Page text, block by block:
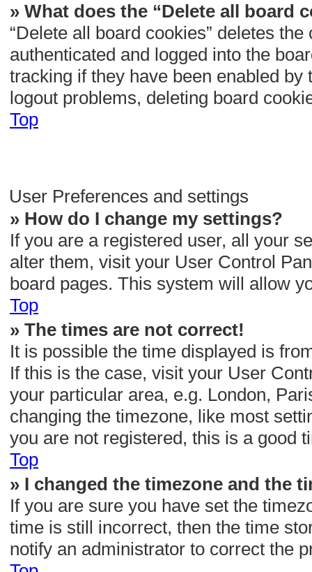
» What does the “Delete all board
“Delete all board cookies” deletes
authenticated and logged into the
tracking if they have been enabled
logout problems, deleting board
Top
User Preferences and settings
» How do I change my settings?
If you are a registered user, all your
alter them, visit your User Control
board pages. This system will allow
Top
» The times are not correct!
It is possible the time displayed is
If this is the case, visit your User
your particular area, e.g. London,
changing the timezone, like most
you are not registered, this is a good
Top
» I changed the timezone and the
If you are sure you have set the
time is still incorrect, then the time
notify an administrator to correct the